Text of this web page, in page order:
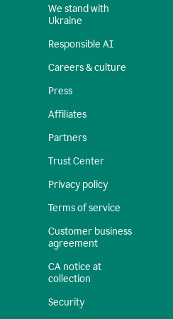
We stand with
Ukraine
Responsible AI
Careers & culture
Press
Affiliates
Partners
Trust Center
Privacy policy
Terms of service
Customer business
agreement
CA notice at
collection
Security